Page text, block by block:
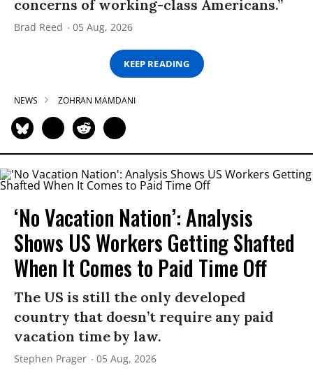
concerns of working-class Americans.”
Brad Reed 05 Aug, 2026
KEEP READING
NEWS ZOHRAN MAMDANI
‘No Vacation Nation’: Analysis
Shows US Workers Getting Shafted
When It Comes to Paid Time Off
The US is still the only developed
country that doesn’t require any paid
vacation time by law.
Stephen Prager 05 Aug, 2026